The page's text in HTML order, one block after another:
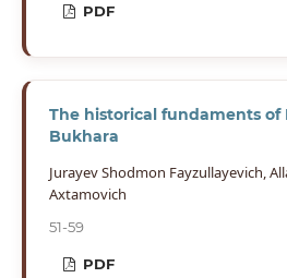
PDF
The historical fundaments of
Bukhara
Jurayev Shodmon Fayzullayevich,
Axtamovich
51-59
PDF